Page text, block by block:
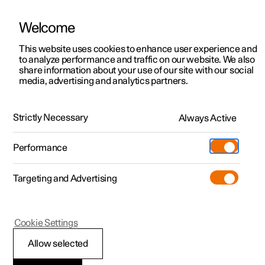
ManualVideo gallerySoftware updates
Polestar 2 - 2023
Welcome
This website uses cookies to enhance user experience and
to analyze performance and traffic on our website. We also
share information about your use of our site with our social
media, advertising and analytics partners.
Strictly Necessary Always Active
Performance
Targeting and Advertising
Allow selected
Cookie Settings